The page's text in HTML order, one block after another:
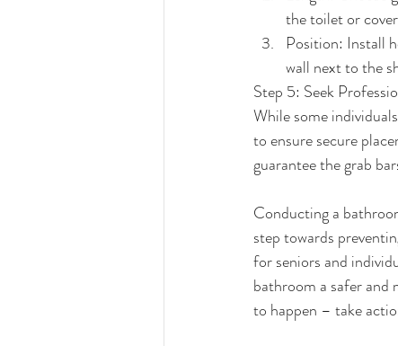
the toilet or
Position: Install
wall next to the
Step 5: Seek
While some
to ensure secure
guarantee the grab
Conducting a
step towards
for seniors and
bathroom a safer and
to happen – take